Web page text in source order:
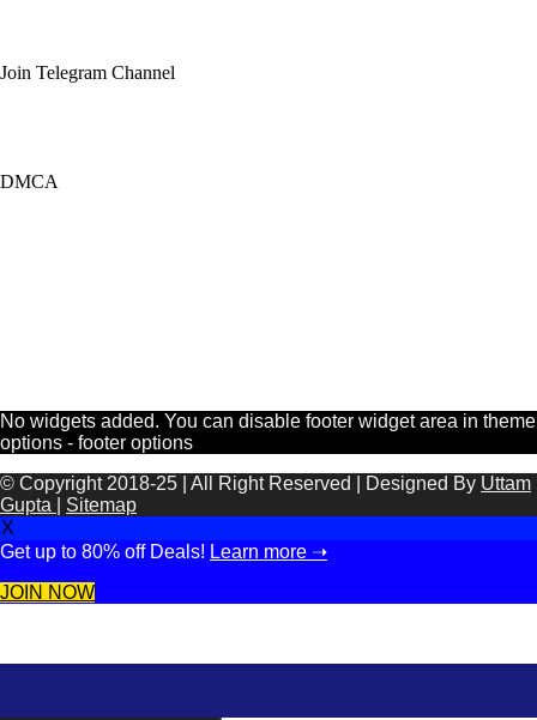
Join Telegram Channel
DMCA
No widgets added. You can disable footer widget area in theme
options - footer options
© Copyright 2018-25 | All Right Reserved | Designed By Uttam
Gupta
Sitemap
X
Get up to 80% off Deals! Learn more ➝
JOIN NOW